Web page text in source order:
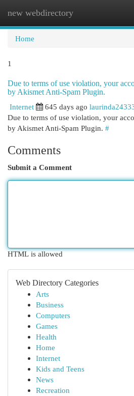
new webdirectory
Home
1
Due to terms of use violation, your
by Akismet Anti-Spam Plugin.
Internet
645 days ago
Due to terms of use violation, your
by Akismet Anti-Spam Plugin. #
Comments
Submit a Comment
HTML is allowed
Web Directory Categories
Arts
Business
Computers
Games
Health
Home
Internet
Kids and Teens
News
Recreation